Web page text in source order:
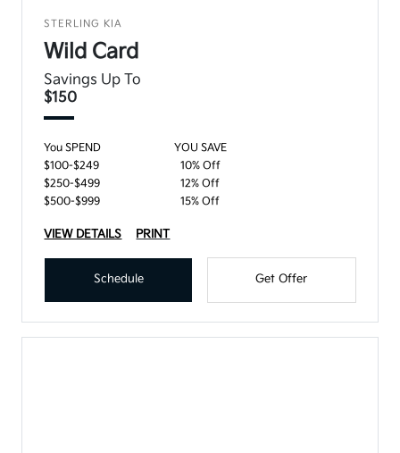
STERLING KIA
Wild Card
Savings Up To
$150
You SPEND
YOU SAVE
$100-$249
10% Off
$250-$499
12% Off
$500-$999
15% Off
VIEW DETAILS PRINT
Schedule Get Offer